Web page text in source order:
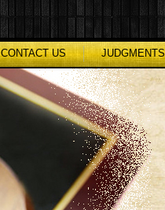
CONTACT US JUDGMENTS